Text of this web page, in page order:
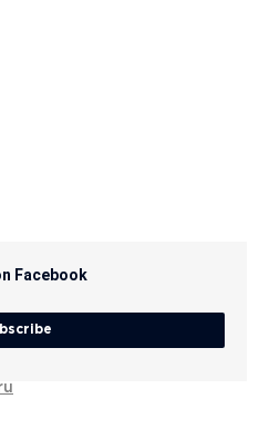
Facebook